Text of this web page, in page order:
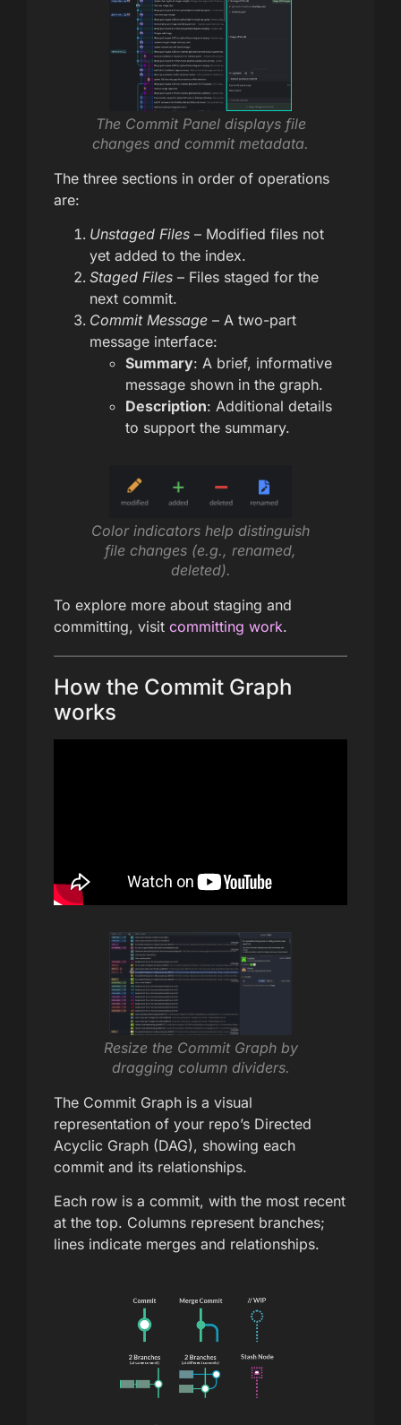
The Commit Panel displays file
changes and commit metadata.
The three sections in order of operations
are:
Unstaged Files – Modified files not
yet added to the index.
Staged Files – Files staged for the
next commit.
Commit Message – A two-part
message interface:
Summary: A brief, informative
message shown in the graph.
Description: Additional details
to support the summary.
Color indicators help distinguish
file changes (e.g., renamed,
deleted).
To explore more about staging and
committing, visit committing work.
How the Commit Graph
works
Resize the Commit Graph by
dragging column dividers.
The Commit Graph is a visual
representation of your repo’s Directed
Acyclic Graph (DAG), showing each
commit and its relationships.
Each row is a commit, with the most recent
at the top. Columns represent branches;
lines indicate merges and relationships.